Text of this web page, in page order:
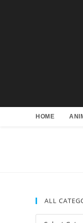
HOME
ALL